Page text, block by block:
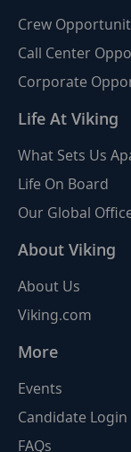
Crew
Call Center
Corporate
Life At Viking
What Sets Us
Life On Board
Our Global
About Viking
About Us
Viking.com
More
Events
Candidate Login
FAQs